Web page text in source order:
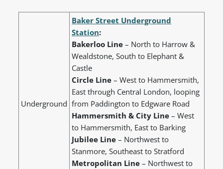
Underground
Baker Street Underground
Station:
Bakerloo Line – North to Harrow &
Wealdstone, South to Elephant &
Castle
Circle Line – West to Hammersmith,
East through Central London, looping
from Paddington to Edgware Road
Hammersmith & City Line – West
to Hammersmith, East to Barking
Jubilee Line – Northwest to
Stanmore, Southeast to Stratford
Metropolitan Line – Northwest to